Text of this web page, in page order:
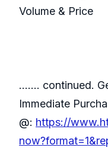
Volume & Price
……. continued.
Immediate
@: https://